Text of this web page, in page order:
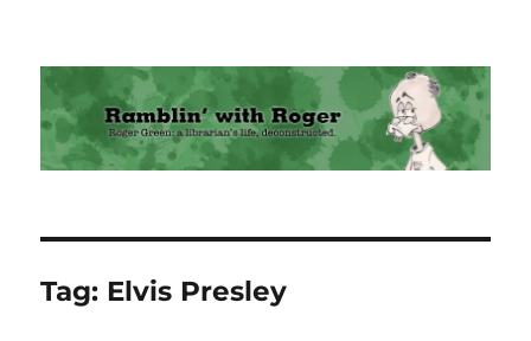
Ramblin' with Roger
Tag: Elvis Presley